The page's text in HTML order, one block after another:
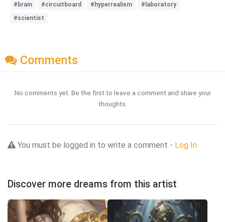
#brain #circuitboard #hyperrealism
#laboratory
#scientist
Comments
No comments yet. Be the first to leave a comment and share your
thoughts.
You must be logged in to write a comment - Log In
Discover more dreams from this artist